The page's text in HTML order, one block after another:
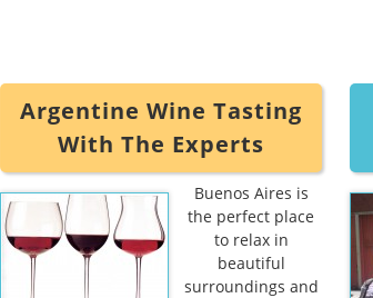
Argentine Wine Tasting
With The Experts
Buenos Aires is
the perfect place
to relax in
beautiful
surroundings and